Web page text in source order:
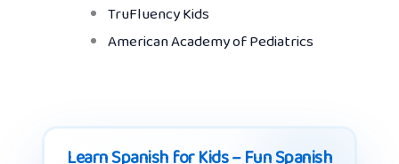
TruFluency Kids
American Academy of Pediatrics
Learn Spanish for Kids – Fun Spanish